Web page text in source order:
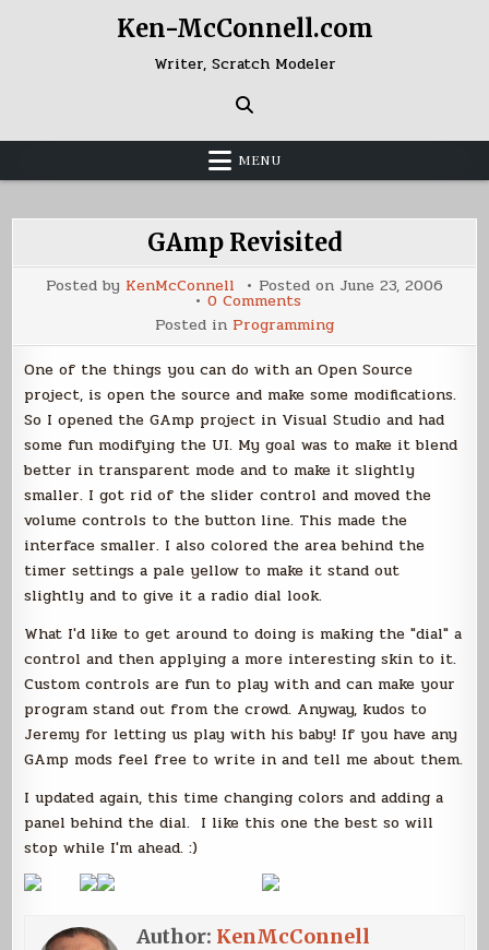
Ken-McConnell.com
Writer, Scratch Modeler
MENU
GAmp Revisited
Posted by KenMcConnell Posted on June 23, 2006
0 Commentson
GAmp
Revisited
Posted in Programming
One of the things you can do with an Open Source
project, is open the source and make some modifications.
So I opened the GAmp project in Visual Studio and had
some fun modifying the UI. My goal was to make it blend
better in transparent mode and to make it slightly
smaller. I got rid of the slider control and moved the
volume controls to the button line. This made the
interface smaller. I also colored the area behind the
timer settings a pale yellow to make it stand out
slightly and to give it a radio dial look.
What I'd like to get around to doing is making the "dial" a
control and then applying a more interesting skin to it.
Custom controls are fun to play with and can make your
program stand out from the crowd. Anyway, kudos to
Jeremy for letting us play with his baby! If you have any
GAmp mods feel free to write in and tell me about them.
I updated again, this time changing colors and adding a
panel behind the dial. I like this one the best so will
stop while I'm ahead. :)
Author: KenMcConnell